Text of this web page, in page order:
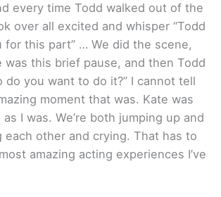
every time Todd walked out of the
over all excited and whisper “Todd
for this part” … We did the scene,
was this brief pause, and then Todd
do you want to do it?” I cannot tell
moment that was. Kate was
I was. We’re both jumping up and
each other and crying. That has to
amazing acting experiences I’ve